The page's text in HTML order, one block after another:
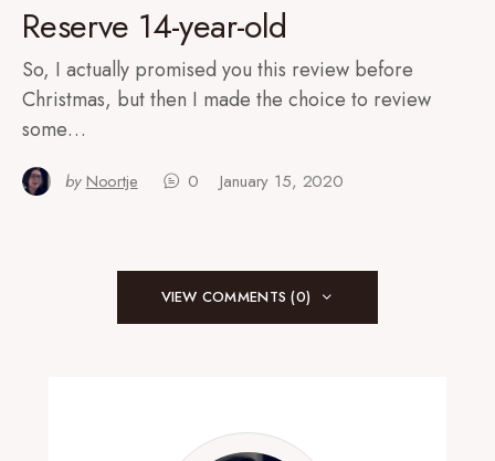
Reserve 14-year-old
So, I actually promised you this review before
Christmas, but then I made the choice to review
some…
by Noortje 0 January 15, 2020
VIEW COMMENTS (0)